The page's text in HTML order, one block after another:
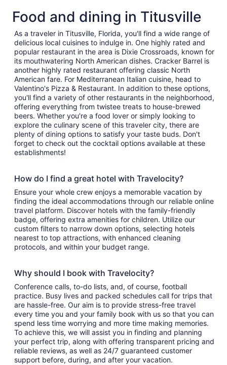
Food and dining in Titusville
As a traveler in Titusville, Florida, you'll find a wide range of
delicious local cuisines to indulge in. One highly rated and
popular restaurant in the area is Dixie Crossroads, known for
its mouthwatering North American dishes. Cracker Barrel is
another highly rated restaurant offering classic North
American fare. For Mediterranean Italian cuisine, head to
Valentino's Pizza & Restaurant. In addition to these options,
you'll find a variety of other restaurants in the neighborhood,
offering everything from twistee treats to house-brewed
beers. Whether you're a food lover or simply looking to
explore the culinary scene of this traveler city, there are
plenty of dining options to satisfy your taste buds. Don't
forget to check out the cocktail options available at these
establishments!
How do I find a great hotel with Travelocity?
Ensure your whole crew enjoys a memorable vacation by
finding the ideal accommodations through our reliable online
travel platform. Discover hotels with the family-friendly
badge, offering extra amenities for children. Utilize our
custom filters to narrow down options, selecting hotels
nearest to top attractions, with enhanced cleaning
protocols, and within your budget range.
Why should I book with Travelocity?
Conference calls, to-do lists, and, of course, football
practice. Busy lives and packed schedules call for trips that
are hassle-free. Our aim is to provide stress-free travel
every time you and your family book with us so that you can
spend less time worrying and more time making memories.
To achieve this, we will assist you in finding and planning
your perfect trip, along with offering transparent pricing and
reliable reviews, as well as 24/7 guaranteed customer
support before, during, and after your vacation.